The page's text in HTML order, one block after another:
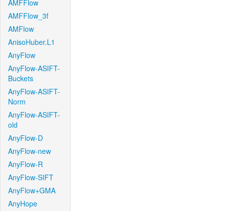
AMFFlow
AMFFlow_3f
AMFlow
AnisoHuber.L1
AnyFlow
AnyFlow-ASIFT-
Buckets
AnyFlow-ASIFT-
Norm
AnyFlow-ASIFT-
old
AnyFlow-D
AnyFlow-new
AnyFlow-R
AnyFlow-SIFT
AnyFlow+GMA
AnyHope